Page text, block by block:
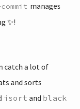
manages
✨!
catch a lot of
and sorts
isort and black